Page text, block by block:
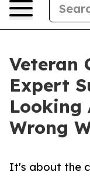
Veteran
Expert
Looking
Wrong
It's about the